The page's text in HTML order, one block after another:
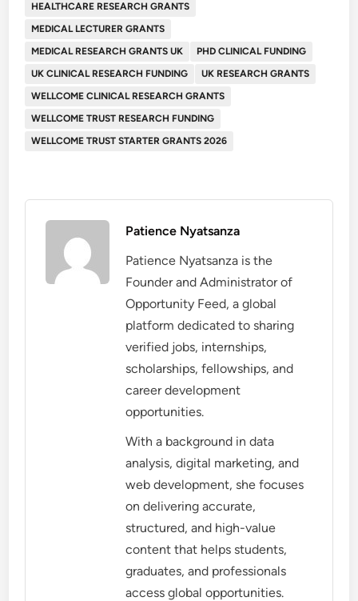
HEALTHCARE RESEARCH GRANTS
MEDICAL LECTURER GRANTS
MEDICAL RESEARCH GRANTS UK
PHD CLINICAL FUNDING
UK CLINICAL RESEARCH FUNDING
UK RESEARCH GRANTS
WELLCOME CLINICAL RESEARCH GRANTS
WELLCOME TRUST RESEARCH FUNDING
WELLCOME TRUST STARTER GRANTS 2026
Patience Nyatsanza
Patience Nyatsanza is the
Founder and Administrator of
Opportunity Feed, a global
platform dedicated to sharing
verified jobs, internships,
scholarships, fellowships, and
career development
opportunities.
With a background in data
analysis, digital marketing, and
web development, she focuses
on delivering accurate,
structured, and high-value
content that helps students,
graduates, and professionals
access global opportunities.